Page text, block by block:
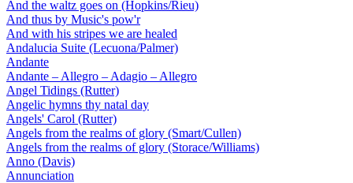
And the waltz goes on (Hopkins/Rieu)
And thus by Music's pow'r
And with his stripes we are healed
Andalucia Suite (Lecuona/Palmer)
Andante
Andante – Allegro – Adagio – Allegro
Angel Tidings (Rutter)
Angelic hymns thy natal day
Angels' Carol (Rutter)
Angels from the realms of glory (Smart/Cullen)
Angels from the realms of glory (Storace/Williams)
Anno (Davis)
Annunciation